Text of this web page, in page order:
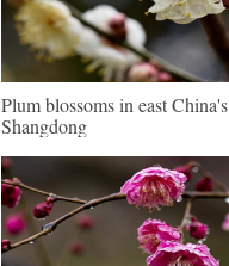
Plum blossoms in east China's
Shangdong